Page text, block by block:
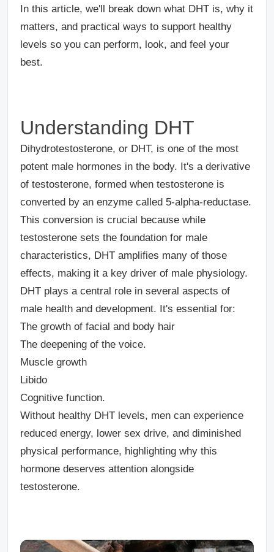
In this article, we'll break down what DHT is, why it
matters, and practical ways to support healthy
levels so you can perform, look, and feel your
best.
Understanding DHT
Dihydrotestosterone, or DHT, is one of the most
potent male hormones in the body. It's a derivative
of testosterone, formed when testosterone is
converted by an enzyme called 5-alpha-reductase.
This conversion is crucial because while
testosterone sets the foundation for male
characteristics, DHT amplifies many of those
effects, making it a key driver of male physiology.
DHT plays a central role in several aspects of
male health and development. It's essential for:
The growth of facial and body hair
The deepening of the voice.
Muscle growth
Libido
Cognitive function.
Without healthy DHT levels, men can experience
reduced energy, lower sex drive, and diminished
physical performance, highlighting why this
hormone deserves attention alongside
testosterone.